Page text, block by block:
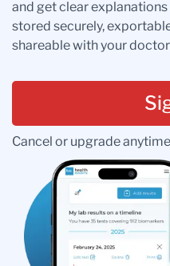
and get clear
stored securely,
shareable with your
Cancel or upgrade anytime